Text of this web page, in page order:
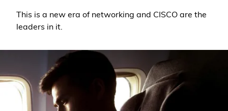
This is a new era of networking and CISCO are the
leaders in it.